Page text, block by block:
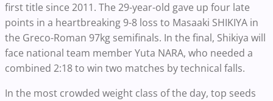
first title since 2011. The 29-year-old gave up four late
points in a heartbreaking 9-8 loss to Masaaki SHIKIYA in
the Greco-Roman 97kg semifinals. In the final, Shikiya will
face national team member Yuta NARA, who needed a
combined 2:18 to win two matches by technical falls.
In the most crowded weight class of the day, top seeds